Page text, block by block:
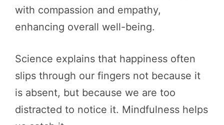
with compassion and empathy,
enhancing overall well-being.
Science explains that happiness often
slips through our fingers not because it
is absent, but because we are too
distracted to notice it. Mindfulness helps